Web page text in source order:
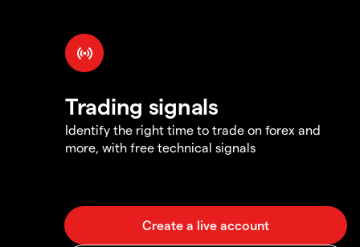
Trading signals
Identify the right time to trade on forex and
more, with free technical signals